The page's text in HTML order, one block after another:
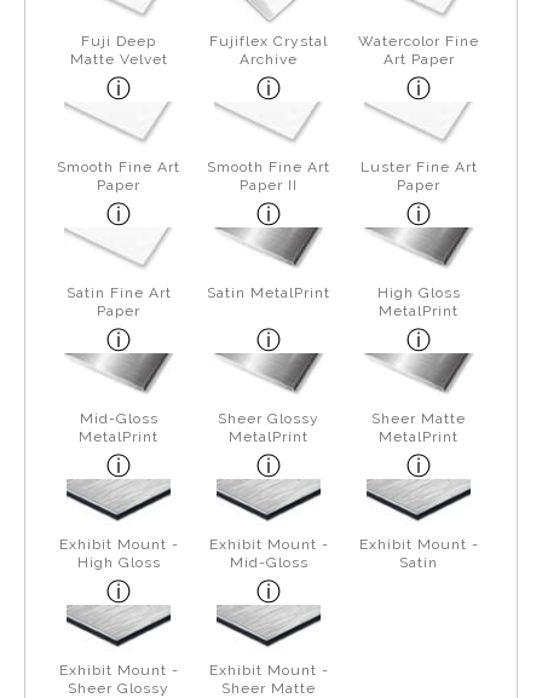
Fuji Deep
Matte Velvet
Fujiflex Crystal
Archive
Watercolor Fine
Art Paper
Smooth Fine Art
Paper
Smooth Fine Art
Paper II
Luster Fine Art
Paper
Satin Fine Art
Paper
Satin MetalPrint
High Gloss
MetalPrint
Mid-Gloss
MetalPrint
Sheer Glossy
MetalPrint
Sheer Matte
MetalPrint
Exhibit Mount -
High Gloss
Exhibit Mount -
Mid-Gloss
Exhibit Mount -
Satin
Exhibit Mount -
Sheer Glossy
Exhibit Mount -
Sheer Matte